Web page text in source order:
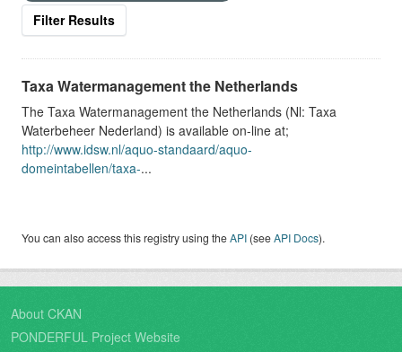
Filter Results
Taxa Watermanagement the Netherlands
The Taxa Watermanagement the Netherlands (Nl: Taxa
Waterbeheer Nederland) is available on-line at;
http://www.idsw.nl/aquo-standaard/aquo-
domeintabellen/taxa-...
You can also access this registry using theAPI (seeAPI Docs).
About CKAN
PONDERFUL Project Website